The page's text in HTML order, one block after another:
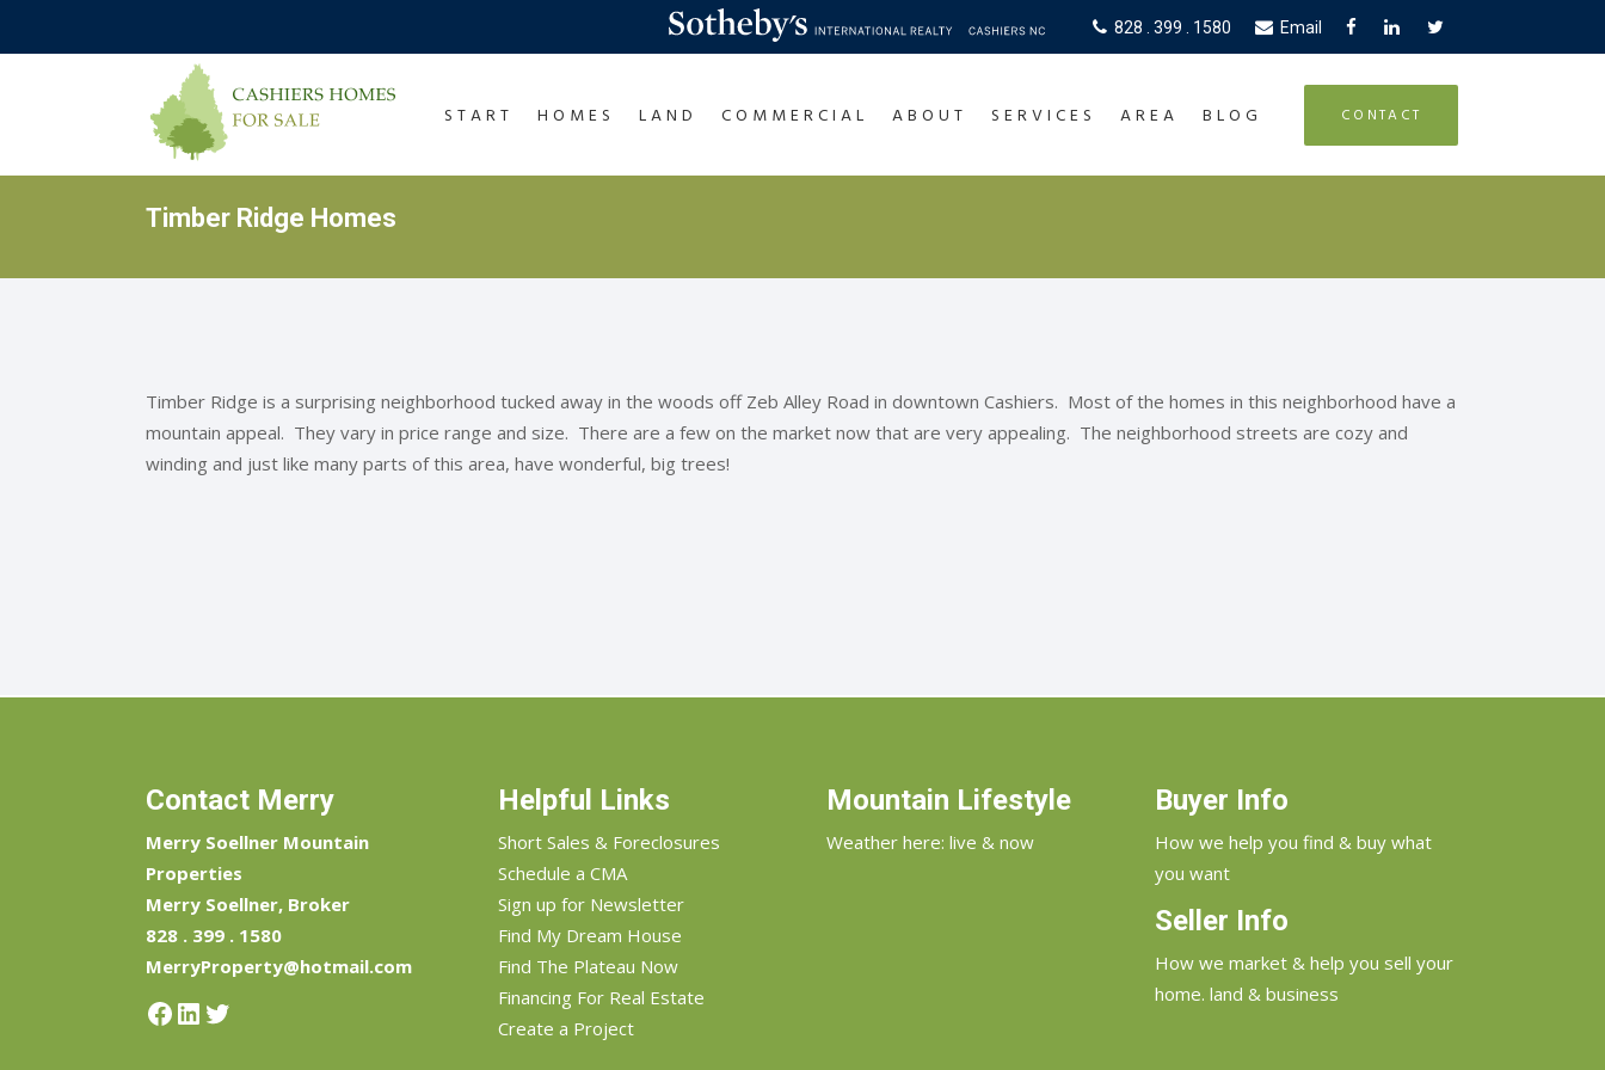
828 . 399 . 1580 Email
CONTACT
START HOMES LAND COMMERCIAL ABOUT SERVICES AREA BLOG
Timber Ridge Homes
Timber Ridge is a surprising neighborhood tucked away in the woods off Zeb Alley Road in downtown Cashiers. Most of the homes in this neighborhood have a
mountain appeal. They vary in price range and size. There are a few on the market now that are very appealing. The neighborhood streets are cozy and
winding and just like many parts of this area, have wonderful, big trees!
Contact Merry
Merry Soellner Mountain
Properties
Merry Soellner, Broker
828 . 399 . 1580
MerryProperty@hotmail.com
Facebook
LinkedIn
Twitter
Helpful Links
Short Sales & Foreclosures
Schedule a CMA
Sign up for Newsletter
Find My Dream House
Find The Plateau Now
Financing For Real Estate
Create a Project
Mountain Lifestyle
Weather here: live & now
Buyer Info
How we help you find & buy what
you want
Seller Info
How we market & help you sell your
home. land & business